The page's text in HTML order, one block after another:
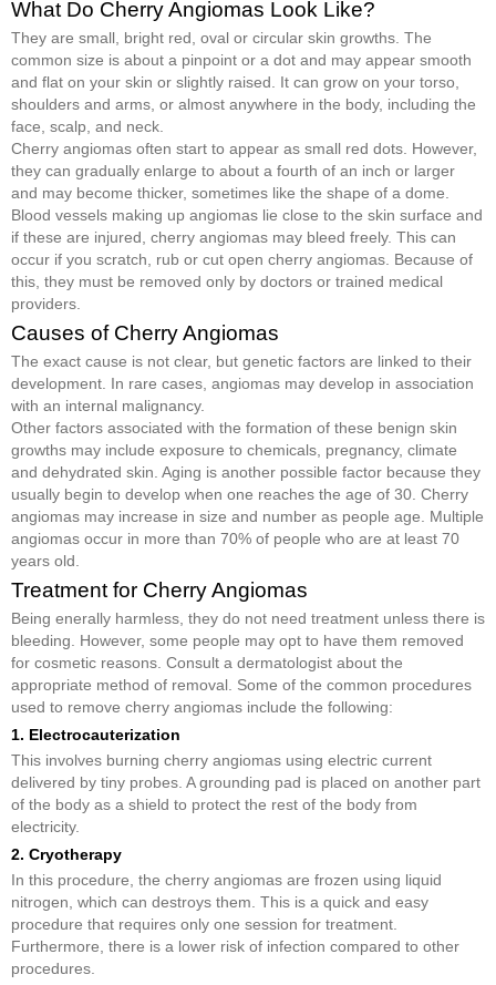
What Do Cherry Angiomas Look Like?
They are small, bright red, oval or circular skin growths. The
common size is about a pinpoint or a dot and may appear smooth
and flat on your skin or slightly raised. It can grow on your torso,
shoulders and arms, or almost anywhere in the body, including the
face, scalp, and neck.
Cherry angiomas often start to appear as small red dots. However,
they can gradually enlarge to about a fourth of an inch or larger
and may become thicker, sometimes like the shape of a dome.
Blood vessels making up angiomas lie close to the skin surface and
if these are injured, cherry angiomas may bleed freely. This can
occur if you scratch, rub or cut open cherry angiomas. Because of
this, they must be removed only by doctors or trained medical
providers.
Causes of Cherry Angiomas
The exact cause is not clear, but genetic factors are linked to their
development. In rare cases, angiomas may develop in association
with an internal malignancy.
Other factors associated with the formation of these benign skin
growths may include exposure to chemicals, pregnancy, climate
and dehydrated skin. Aging is another possible factor because they
usually begin to develop when one reaches the age of 30. Cherry
angiomas may increase in size and number as people age. Multiple
angiomas occur in more than 70% of people who are at least 70
years old.
Treatment for Cherry Angiomas
Being enerally harmless, they do not need treatment unless there is
bleeding. However, some people may opt to have them removed
for cosmetic reasons. Consult a dermatologist about the
appropriate method of removal. Some of the common procedures
used to remove cherry angiomas include the following:
1. Electrocauterization
This involves burning cherry angiomas using electric current
delivered by tiny probes. A grounding pad is placed on another part
of the body as a shield to protect the rest of the body from
electricity.
2. Cryotherapy
In this procedure, the cherry angiomas are frozen using liquid
nitrogen, which can destroys them. This is a quick and easy
procedure that requires only one session for treatment.
Furthermore, there is a lower risk of infection compared to other
procedures.